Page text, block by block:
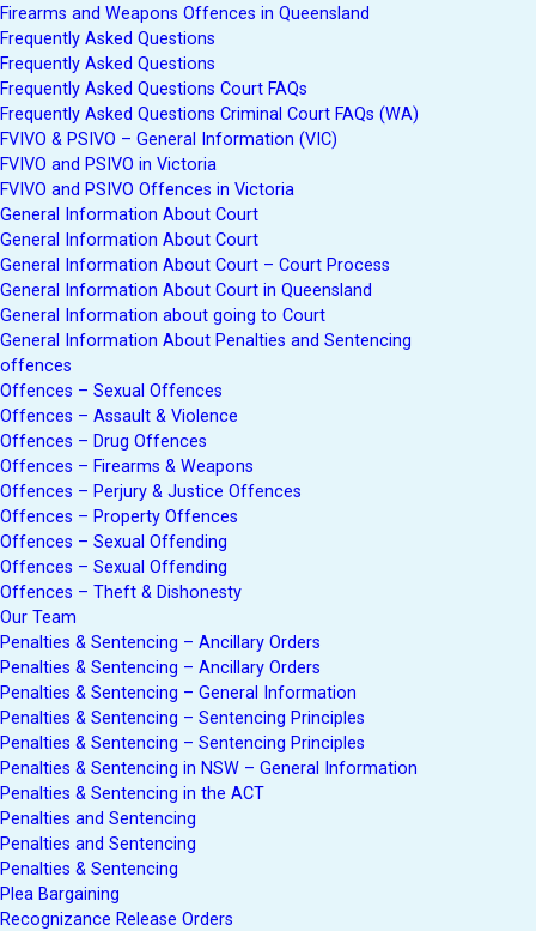
Firearms and Weapons Offences in Queensland
Frequently Asked Questions
Frequently Asked Questions
Frequently Asked Questions Court FAQs
Frequently Asked Questions Criminal Court FAQs (WA)
FVIVO & PSIVO – General Information (VIC)
FVIVO and PSIVO in Victoria
FVIVO and PSIVO Offences in Victoria
General Information About Court
General Information About Court
General Information About Court – Court Process
General Information About Court in Queensland
General Information about going to Court
General Information About Penalties and Sentencing
offences
Offences – Sexual Offences
Offences – Assault & Violence
Offences – Drug Offences
Offences – Firearms & Weapons
Offences – Perjury & Justice Offences
Offences – Property Offences
Offences – Sexual Offending
Offences – Sexual Offending
Offences – Theft & Dishonesty
Our Team
Penalties & Sentencing – Ancillary Orders
Penalties & Sentencing – Ancillary Orders
Penalties & Sentencing – General Information
Penalties & Sentencing – Sentencing Principles
Penalties & Sentencing – Sentencing Principles
Penalties & Sentencing in NSW – General Information
Penalties & Sentencing in the ACT
Penalties and Sentencing
Penalties and Sentencing
Penalties & Sentencing
Plea Bargaining
Recognizance Release Orders